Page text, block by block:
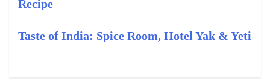
Recipe
Taste of India: Spice Room, Hotel Yak & Yeti